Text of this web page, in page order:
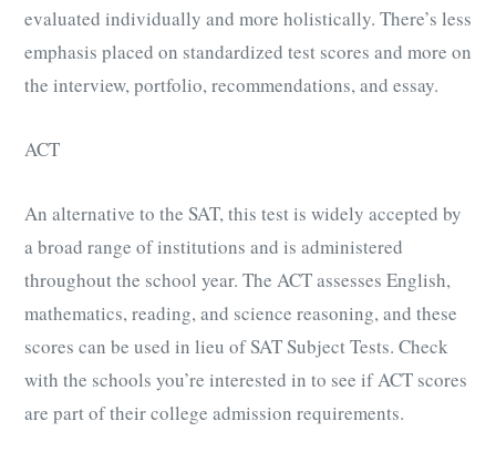
evaluated individually and more holistically. There’s less
emphasis placed on standardized test scores and more on
the interview, portfolio, recommendations, and essay.
ACT
An alternative to the SAT, this test is widely accepted by
a broad range of institutions and is administered
throughout the school year. The ACT assesses English,
mathematics, reading, and science reasoning, and these
scores can be used in lieu of SAT Subject Tests. Check
with the schools you’re interested in to see if ACT scores
are part of their college admission requirements.